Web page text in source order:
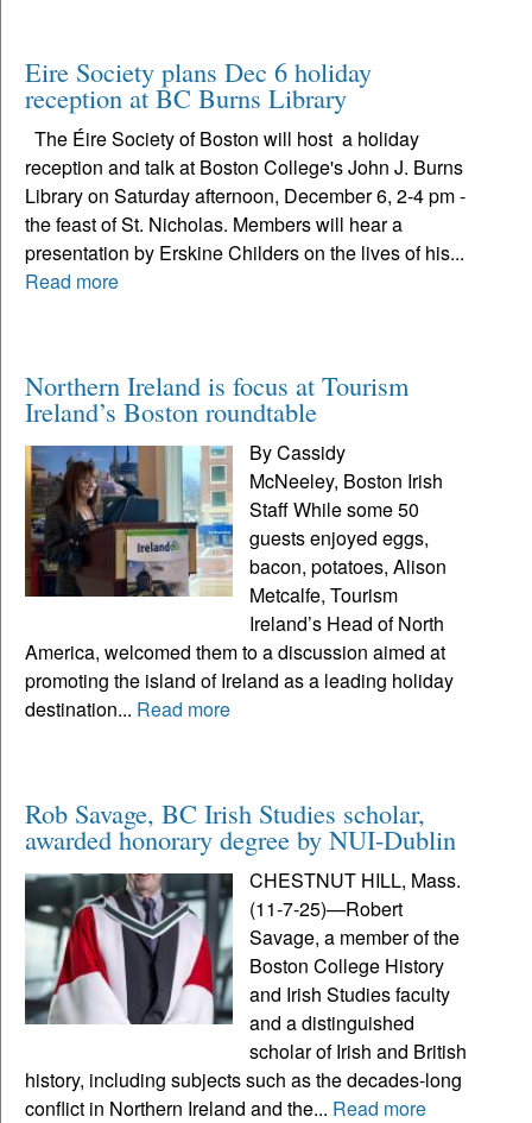
Eire Society plans Dec 6 holiday
reception at BC Burns Library
The Éire Society of Boston will host a holiday
reception and talk at Boston College's John J. Burns
Library on Saturday afternoon, December 6, 2-4 pm -
the feast of St. Nicholas. Members will hear a
presentation by Erskine Childers on the lives of his...
Read more
Northern Ireland is focus at Tourism
Ireland’s Boston roundtable
By Cassidy
McNeeley, Boston Irish
Staff While some 50
guests enjoyed eggs,
bacon, potatoes, Alison
Metcalfe, Tourism
Ireland’s Head of North
America, welcomed them to a discussion aimed at
promoting the island of Ireland as a leading holiday
destination... Read more
Rob Savage, BC Irish Studies scholar,
awarded honorary degree by NUI-Dublin
CHESTNUT HILL, Mass.
(11-7-25)—Robert
Savage, a member of the
Boston College History
and Irish Studies faculty
and a distinguished
scholar of Irish and British
history, including subjects such as the decades-long
conflict in Northern Ireland and the... Read more